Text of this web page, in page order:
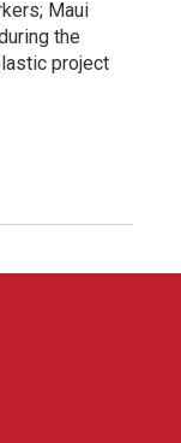
Maui
the
project